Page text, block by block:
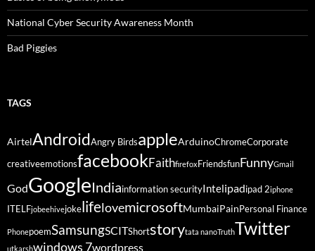
National Cyber Security Awareness Month
Bad Piggies
TAGS
AirtelAndroidAngry BirdsappleArduinoChromeCorporate
creativeemotionsfacebookFaithfirefox FriendsfunFunnyGmail
GodGoogleIndiainformation securityIntelipadipad 2iphone
ITELFjobeehivejokelifelovemicrosoftMumbaiPain Personal Finance
PhonepoemSamsungSCITShortstorytata nanoTruthTwitter
utkarshwindows 7wordpress